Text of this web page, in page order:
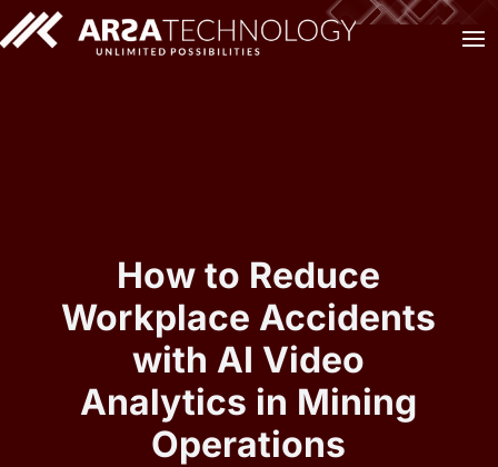
How to Reduce
Workplace Accidents
with AI Video
Analytics in Mining
Operations